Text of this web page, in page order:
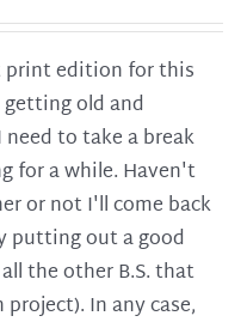
print edition for this
old and
to take a break
for a while. Haven't
or not I'll come back
putting out a good
the other B.S. that
In any case,